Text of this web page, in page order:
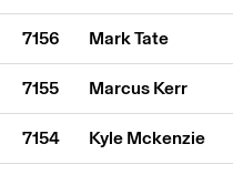
7156 Mark Tate
7155 Marcus Kerr
7154 Kyle Mckenzie